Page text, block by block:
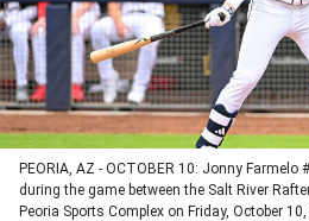
PEORIA, AZ - OCTOBER 10: Jonny
during the game between the Salt River
Peoria Sports Complex on Friday, October